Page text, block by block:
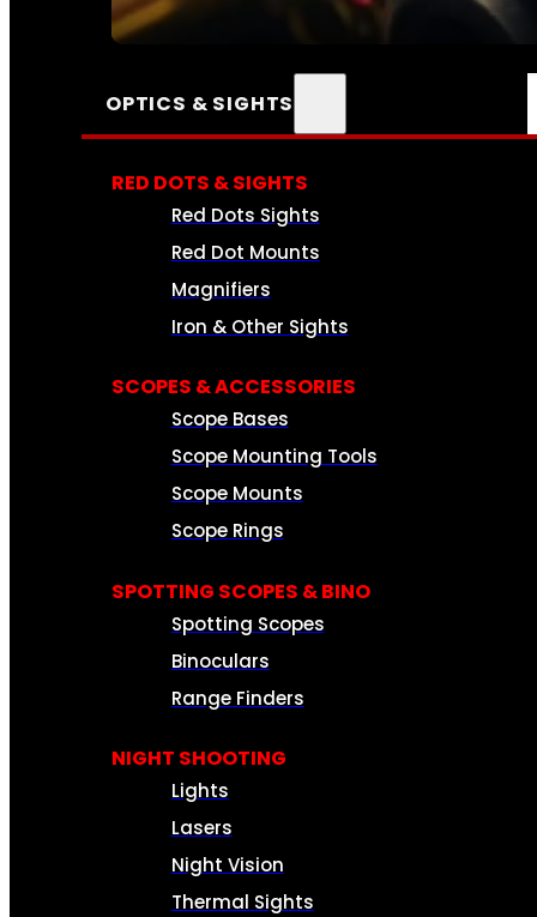
SEE ALL AMMO
OPTICS & SIGHTS
RED DOTS & SIGHTS
Red Dots Sights
Red Dot Mounts
Magnifiers
Iron & Other Sights
SCOPES & ACCESSORIES
Scope Bases
Scope Mounting Tools
Scope Mounts
Scope Rings
SPOTTING SCOPES & BINO
Spotting Scopes
Binoculars
Range Finders
NIGHT SHOOTING
Lights
Lasers
Night Vision
Thermal Sights